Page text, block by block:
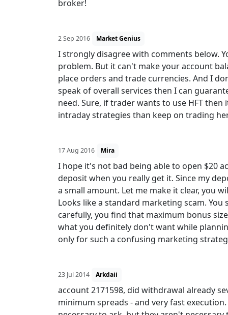
broker!
2 Sep 2016 Market Genius
I strongly disagree with comments below.
problem. But it can't make your account
place orders and trade currencies. And I
speak of overall services then I can
need. Sure, if trader wants to use HFT
intraday strategies than keep on trading
17 Aug 2016 Mira
I hope it's not bad being able to open $20
deposit when you really get it. Since my
a small amount. Let me make it clear, you
Looks like a standard marketing scam.
carefully, you find that maximum bonus
what you definitely don't want while
only for such a confusing marketing
23 Jul 2014 Arkdaii
account 2171598, did withdrawal already
minimum spreads - and very fast